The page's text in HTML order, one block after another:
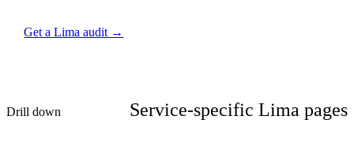
Get a Lima audit →
Drill down Service-specific Lima pages